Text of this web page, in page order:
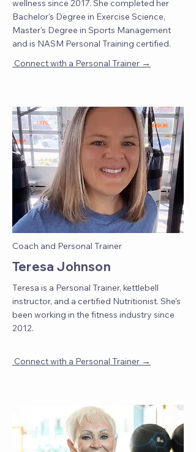
wellness since 2017. She completed her
Bachelor's Degree in Exercise Science,
Master's Degree in Sports Management
and is NASM Personal Training certified.
Connect with a Personal Trainer →
Coach and Personal Trainer
Teresa Johnson
Teresa is a Personal Trainer, kettlebell
instructor, and a certified Nutritionist. She's
been working in the fitness industry since
2012.
Connect with a Personal Trainer →